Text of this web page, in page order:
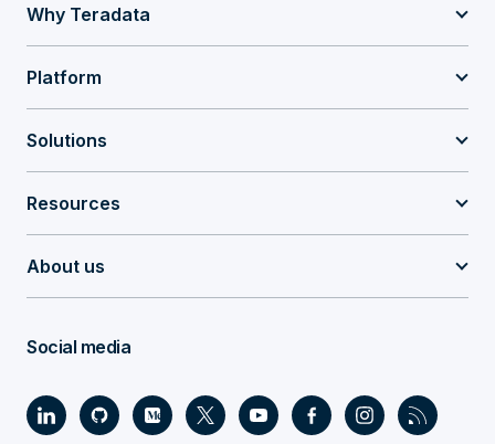
Why Teradata
Platform
Solutions
Resources
About us
Social media